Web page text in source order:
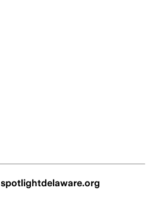
spotlightdelaware.org